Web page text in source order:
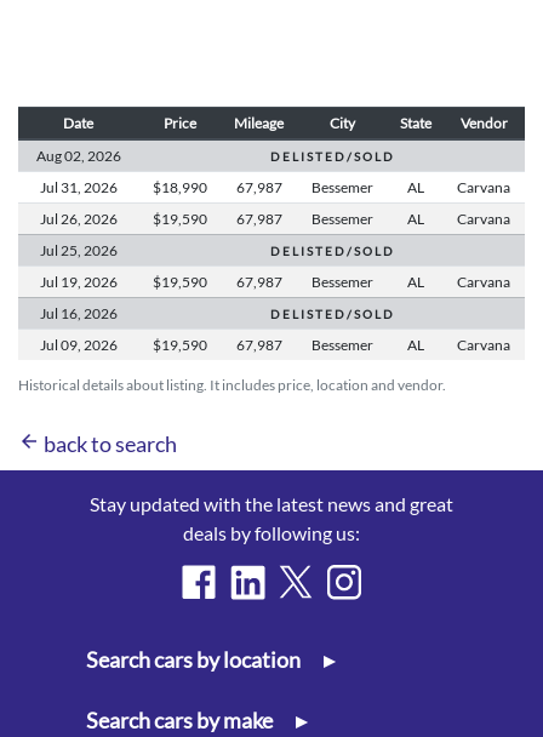
Historical details about listing. It includes price, location and vendor.
Date Price Mileage City State Vendor
Aug 02, 2026 D E L I S T E D / S O L D
Jul 31, 2026 $18,990 67,987 Bessemer AL
Carvana
Jul 26, 2026 $19,590 67,987 Bessemer AL
Carvana
Jul 25, 2026 D E L I S T E D / S O L D
Jul 19, 2026 $19,590 67,987 Bessemer AL
Carvana
Jul 16, 2026 D E L I S T E D / S O L D
Jul 09, 2026 $19,590 67,987 Bessemer AL Carvana
arrow_back back to search
Stay updated with the latest news and great
deals by following us:
Search cars by location ▸
Search cars by make ▸